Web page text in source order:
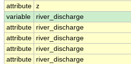
attribute z
variable
river_discharge
attribute
river_discharge
attribute
river_discharge
attribute
river_discharge
attribute
river_discharge